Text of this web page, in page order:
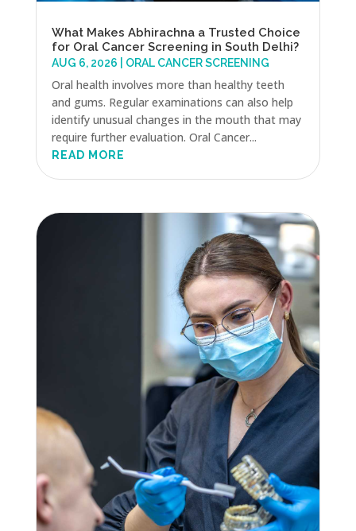
What Makes Abhirachna a Trusted Choice
for Oral Cancer Screening in South Delhi?
AUG 6, 2026 ORAL CANCER SCREENING
Oral health involves more than healthy teeth
and gums. Regular examinations can also help
identify unusual changes in the mouth that may
require further evaluation. Oral Cancer...
READ MORE